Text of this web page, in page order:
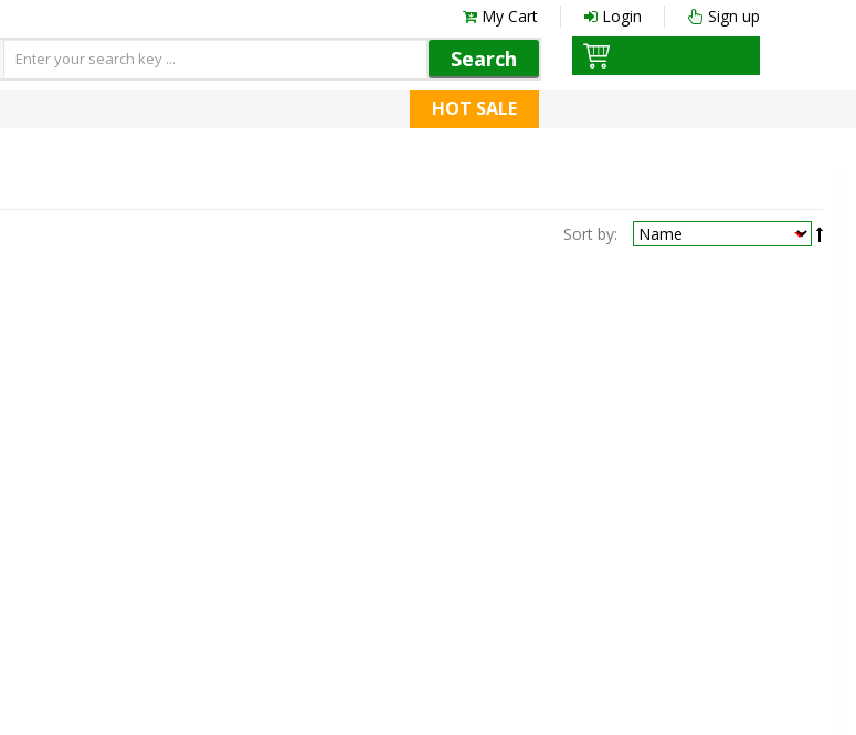
My Cart Login Sign up
Search
HOT SALE
Sort by: